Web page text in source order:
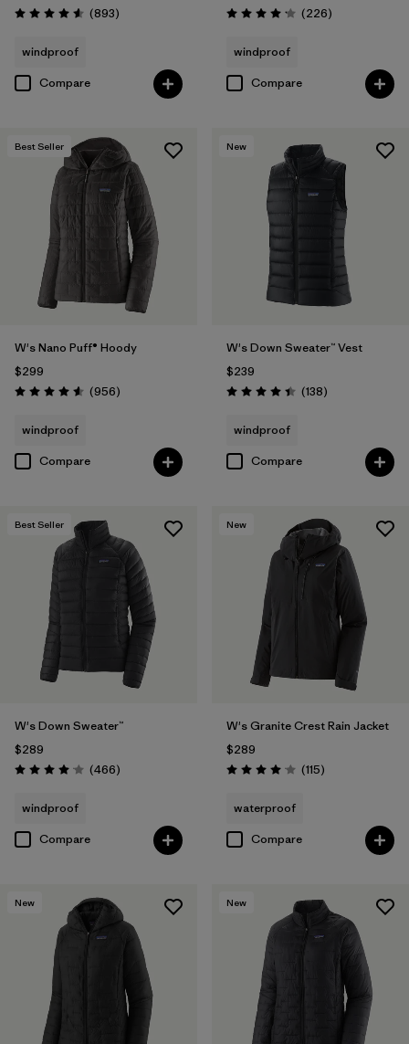
Rating: 4.6 / 5 (893Reviews
)
windproof
Compare
Rating: 4.1 / 5 (226Reviews
)
windproof
Compare
Best Seller
W's Nano Puff® Hoody
$299
Rating: 4.6 / 5 (956Reviews
)
windproof
Compare
New
W's Down Sweater™ Vest
$239
Rating: 4.4 / 5 (138Reviews
)
windproof
Compare
Best Seller
W's Down Sweater™
$289
Rating: 4.0 / 5 (466Reviews
)
windproof
Compare
New
W's Granite Crest Rain Jacket
$289
Rating: 4.0 / 5 (115Reviews
)
waterproof
Compare
New New